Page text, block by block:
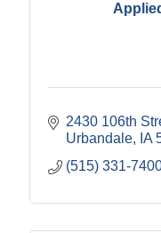
2430 106th
Urbandale
IA
(515) 331-